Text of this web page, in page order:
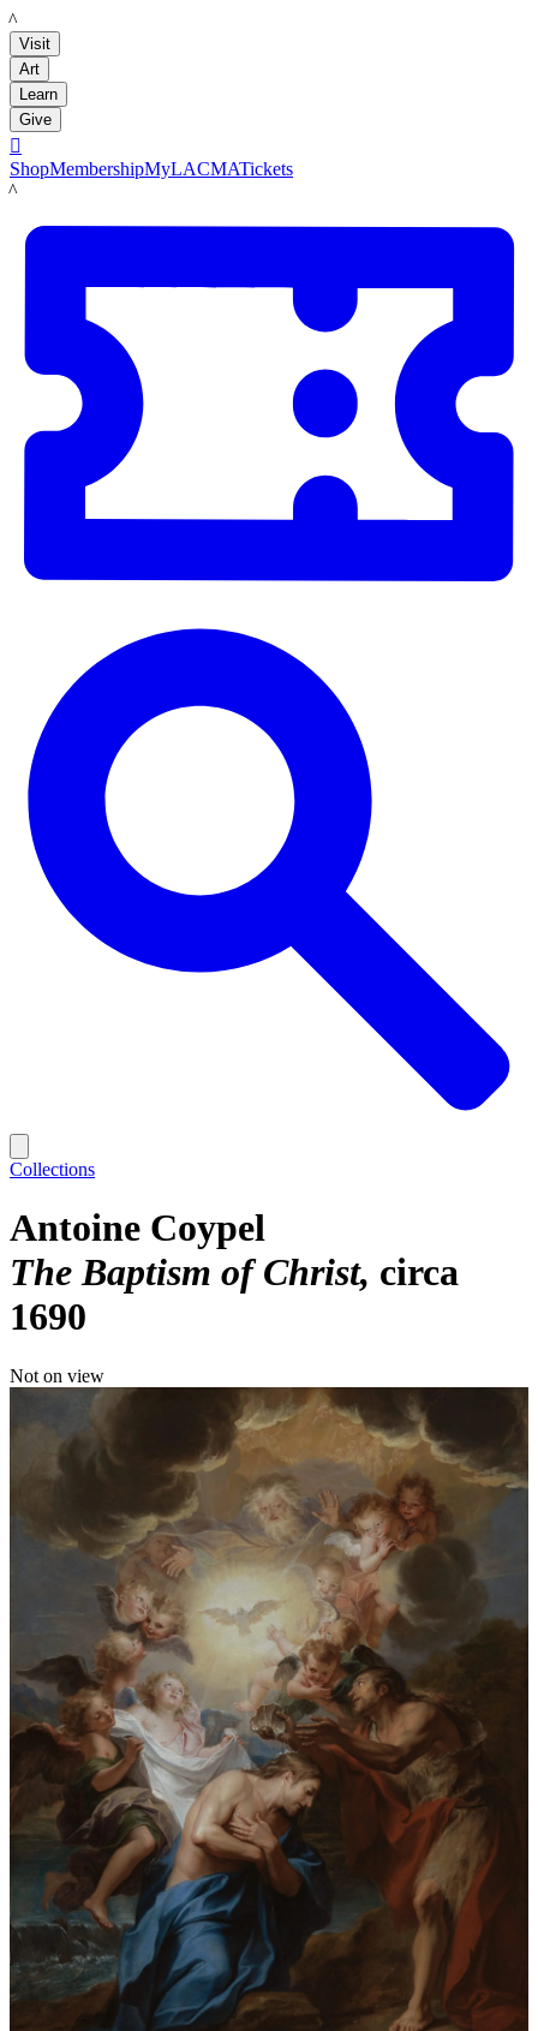
LACMA
Visit
Art
Learn
Give

ShopMembershipMyLACMATickets
LACMA
Collections
Antoine Coypel
The Baptism of Christ circa
1690
Not on view